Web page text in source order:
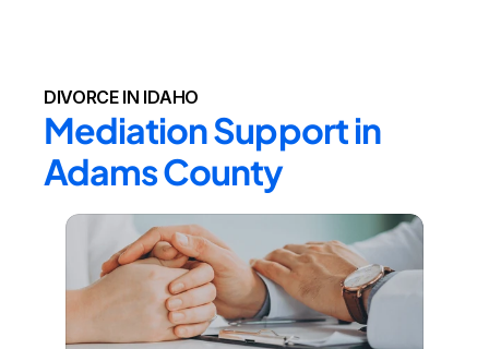
DIVORCE IN IDAHO
Mediation Support in
Adams County